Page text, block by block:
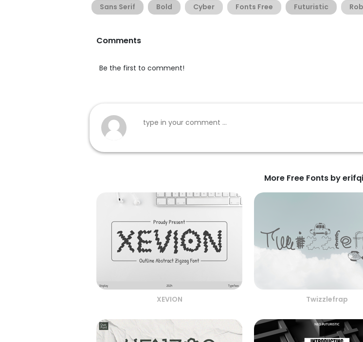
Sans Serif Bold Cyber Fonts Free Futuristic
Comments
Be the first to comment!
More Free Fonts by
XEVION Twizzlefrap